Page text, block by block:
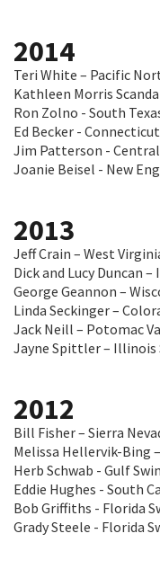
2014
Teri White – Pacific
Kathleen Morris
Ron Zolno - South
Ed Becker -
Jim Patterson -
Joanie Beisel - New
2013
Jeff Crain – West
Dick and Lucy Duncan
George Geannon –
Linda Seckinger –
Jack Neill – Potomac
Jayne Spittler – Illinois
2012
Bill Fisher – Sierra
Melissa Hellervik-Bing
Herb Schwab - Gulf
Eddie Hughes - South
Bob Griffiths - Florida
Grady Steele - Florida